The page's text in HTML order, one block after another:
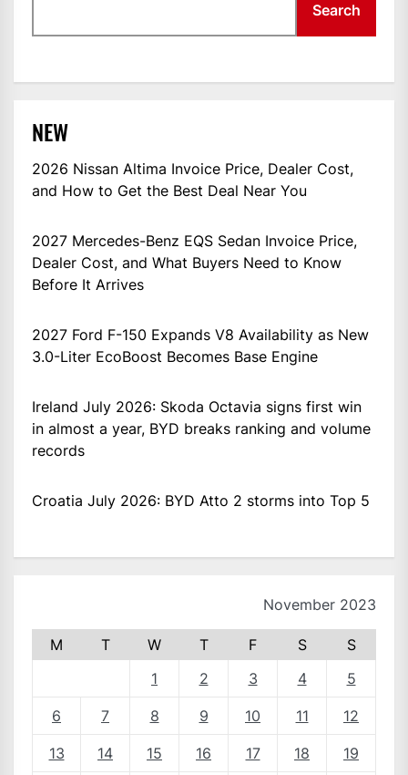
Search
NEW
2026 Nissan Altima Invoice Price, Dealer Cost,
and How to Get the Best Deal Near You
2027 Mercedes-Benz EQS Sedan Invoice Price,
Dealer Cost, and What Buyers Need to Know
Before It Arrives
2027 Ford F-150 Expands V8 Availability as New
3.0-Liter EcoBoost Becomes Base Engine
Ireland July 2026: Skoda Octavia signs first win
in almost a year, BYD breaks ranking and volume
records
Croatia July 2026: BYD Atto 2 storms into Top 5
November 2023
M T W T F S
S
1
2 3 4 5
6 7 8 9 10 11 12
13 14 15 16 17 18 19